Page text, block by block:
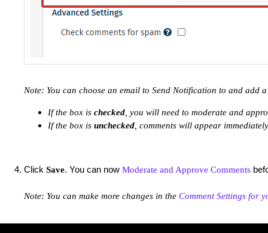
Note: You can choose an email to Send Notification to and add
If the box is checked , you will need to moderate and
If the box is unchecked , comments will appear
Click Save. You can now Moderate and Approve Comments
Note: You can make more changes in the Comment Settings for